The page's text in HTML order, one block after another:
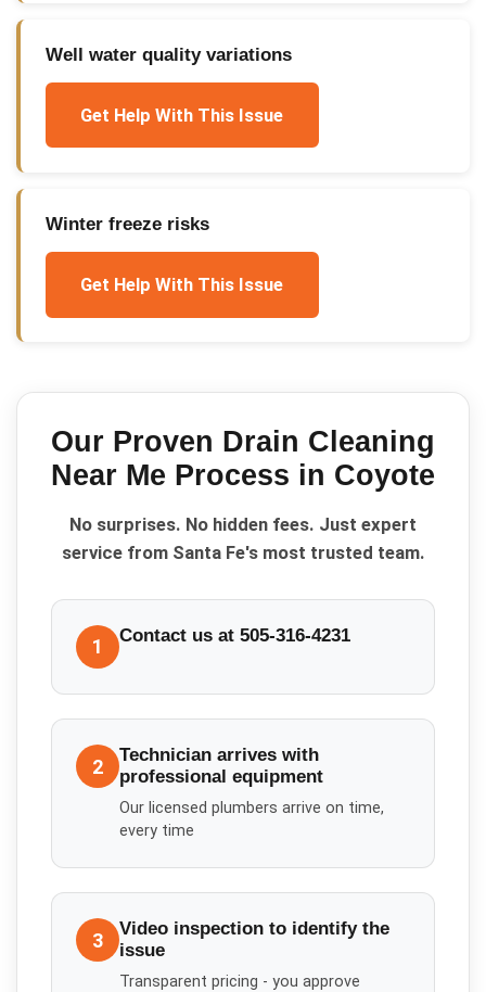
Well water quality variations
Get Help With This Issue
Winter freeze risks
Get Help With This Issue
Our Proven Drain Cleaning
Near Me Process in Coyote
No surprises. No hidden fees. Just expert
service from Santa Fe's most trusted team.
1 Contact us at 505-316-4231
2
Technician arrives with
professional equipment
Our licensed plumbers arrive on time,
every time
3
Video inspection to identify the
issue
Transparent pricing - you approve